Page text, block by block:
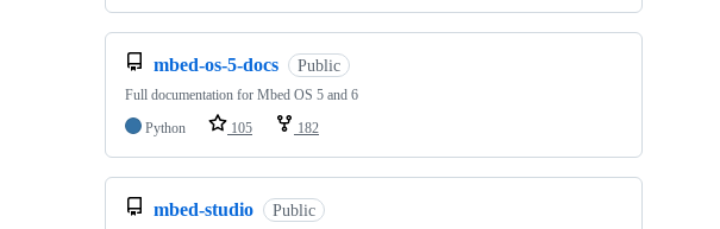
mbed-os-5-docs Public
Full documentation for Mbed OS 5 and 6
Python
105 182
mbed-studio Public